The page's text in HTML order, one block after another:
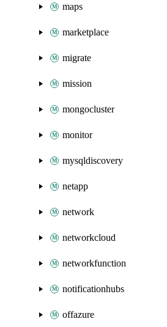
maps
marketplace
migrate
mission
mongocluster
monitor
mysqldiscovery
netapp
network
networkcloud
networkfunction
notificationhubs
offazure